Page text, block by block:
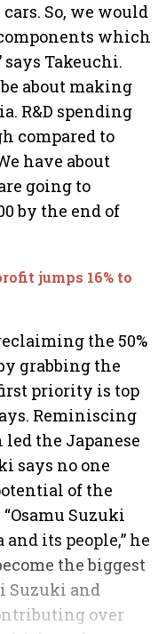
So, we would
which
says Takeuchi.
about making
R&D spending
compared to
have about
going to
by the end of
jumps 16% to
the 50%
grabbing the
first priority is top
Reminiscing
the Japanese
says no one
of the
Suzuki
its people,” he
the biggest
Suzuki and
over